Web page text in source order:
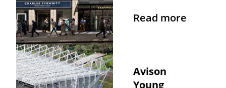
Read more
Avison
Young